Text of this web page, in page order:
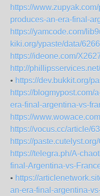
https://
produces-an-era-final-
https://yamcode.com/
kiki.org/ypaste/data/
https://ideone.com/
http://
• https://dev.bukkit.org/
https://blogmypost.com/
era-final-argentina-vs-
https://
https://vocus.cc/article/
https://
https://telegra.ph/A-
final-Argentina-vs-
• https://
an-era-final-argentina-